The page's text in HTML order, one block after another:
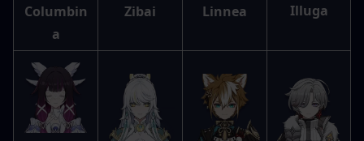
Columbin
a
Zibai Linnea Illuga